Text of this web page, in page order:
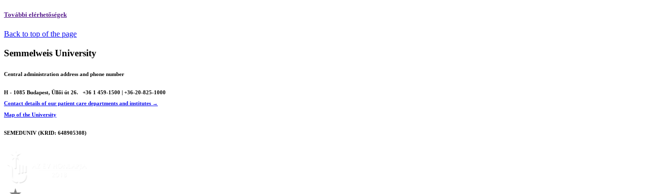
További elérhetőségek
Back to top of the page
Semmelweis University
Central administration address and phone number
H - 1085 Budapest, Üllői út 26.
+36 1 459-1500 | +36-20-825-1000
Contact details of our patient care departments and institutes →
Map of the University
SEMEDUNIV (KRID: 648905308)